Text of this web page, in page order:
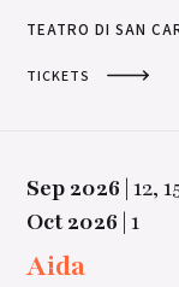
TEATRO DI SAN
TICKETS
Sep2026 |12,
Oct2026 |1
Aida